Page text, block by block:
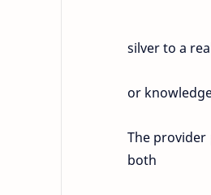
silver to a
or
The
both